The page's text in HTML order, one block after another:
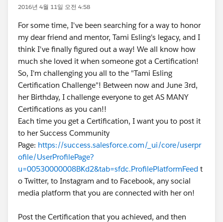
2016년 4월 11일 오전 4:58
For some time, I've been searching for a way to honor
my dear friend and mentor, Tami Esling's legacy, and I
think I've finally figured out a way! We all know how
much she loved it when someone got a Certification!
So, I'm challenging you all to the "Tami Esling
Certification Challenge"! Between now and June 3rd,
her Birthday, I challenge everyone to get AS MANY
Certifications as you can!!
Each time you get a Certification, I want you to post it
to her Success Community
Page: https://success.salesforce.com/_ui/core/userpr
ofile/UserProfilePage?
u=00530000008BKd2&tab=sfdc.ProfilePlatformFeed t
o Twitter, to Instagram and to Facebook, any social
media platform that you are connected with her on!
Post the Certification that you achieved, and then